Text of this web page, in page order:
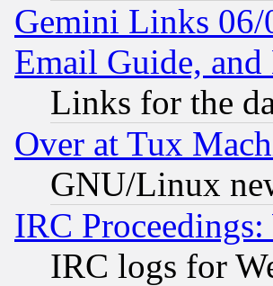
Gemini Links
Email Guide,
Links for the
Over at Tux
GNU/Linux
IRC
IRC logs for